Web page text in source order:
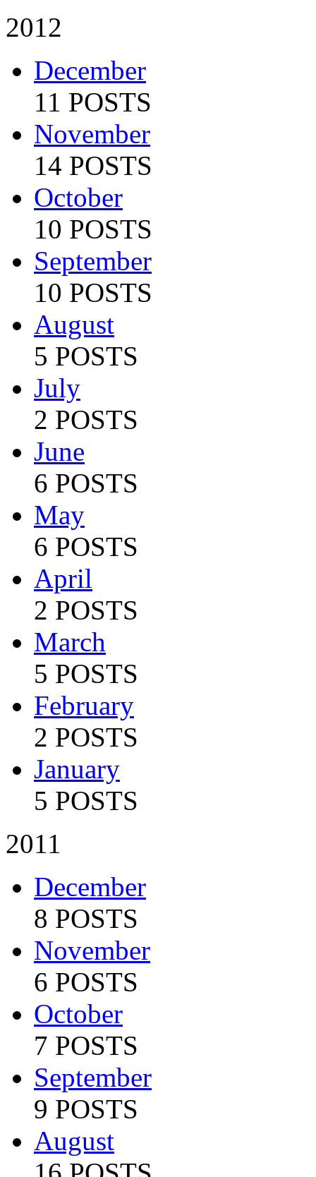
2012
December
11 POSTS
November
14 POSTS
October
10 POSTS
September
10 POSTS
August
5 POSTS
July
2 POSTS
June
6 POSTS
May
6 POSTS
April
2 POSTS
March
5 POSTS
February
2 POSTS
January
5 POSTS
2011
December
8 POSTS
November
6 POSTS
October
7 POSTS
September
9 POSTS
August